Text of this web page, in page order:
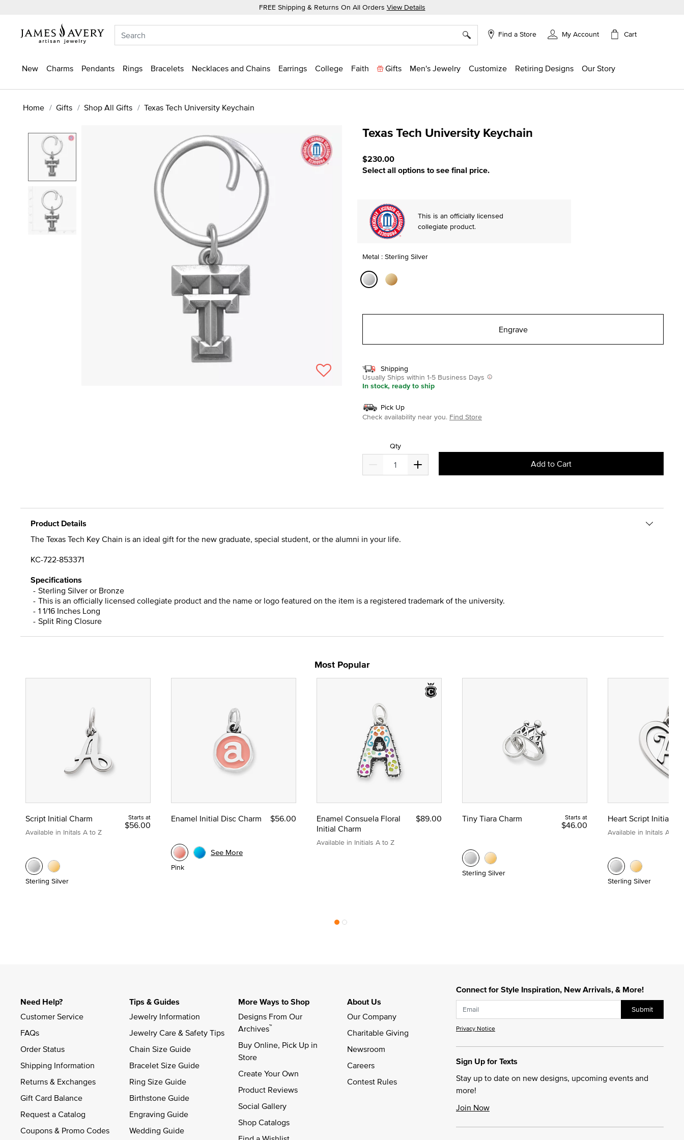
FREE Shipping & Returns On All Orders View Details
Find a Store My Account Cart
New Charms Pendants Rings Bracelets Necklaces and Chains Earrings College Faith Gifts Men's Jewelry Customize Retiring Designs Our Story
Home Gifts Shop All Gifts Texas Tech University Keychain
Texas Tech University Keychain
$230.00
Select all options to see final price.
This is an officially licensed
collegiate product.
Metal : Sterling Silver
Engrave
Shipping
Usually Ships within 1-5 Business Days
In stock, ready to ship
Pick Up
Check availability near you. Find Store
Qty
Add to Cart
Product Details
The Texas Tech Key Chain is an ideal gift for the new graduate, special student, or the alumni in your life.
KC-722-853371
Specifications
Sterling Silver or Bronze
This is an officially licensed collegiate product and the name or logo featured on the item is a registered trademark of the university.
1 1/16 Inches Long
Split Ring Closure
Most Popular
Script Initial Charm
Available in Initals A to Z
Starts at
$56.00
Sterling Silver
Enamel Initial Disc Charm $56.00
Pink
See More
Enamel Consuela Floral
Initial Charm
Available in Initials A to Z
$89.00 Tiny Tiara Charm Starts at
$46.00
Sterling Silver
Heart Script Initial
Available in Initals A to Z
Sterling Silver
Connect for Style Inspiration, New Arrivals, & More!
Submit
Privacy Notice
Sign Up for Texts
Stay up to date on new designs, upcoming events and
more!
Join Now
Need Help?
Customer Service
FAQs
Order Status
Shipping Information
Returns & Exchanges
Gift Card Balance
Request a Catalog
Coupons & Promo Codes
Tips & Guides
Jewelry Information
Jewelry Care & Safety Tips
Chain Size Guide
Bracelet Size Guide
Ring Size Guide
Birthstone Guide
Engraving Guide
Wedding Guide
More Ways to Shop
Designs From Our
Archives™
Buy Online, Pick Up in
Store
Create Your Own
Product Reviews
Social Gallery
Shop Catalogs
About Us
Our Company
Charitable Giving
Newsroom
Careers
Contest Rules